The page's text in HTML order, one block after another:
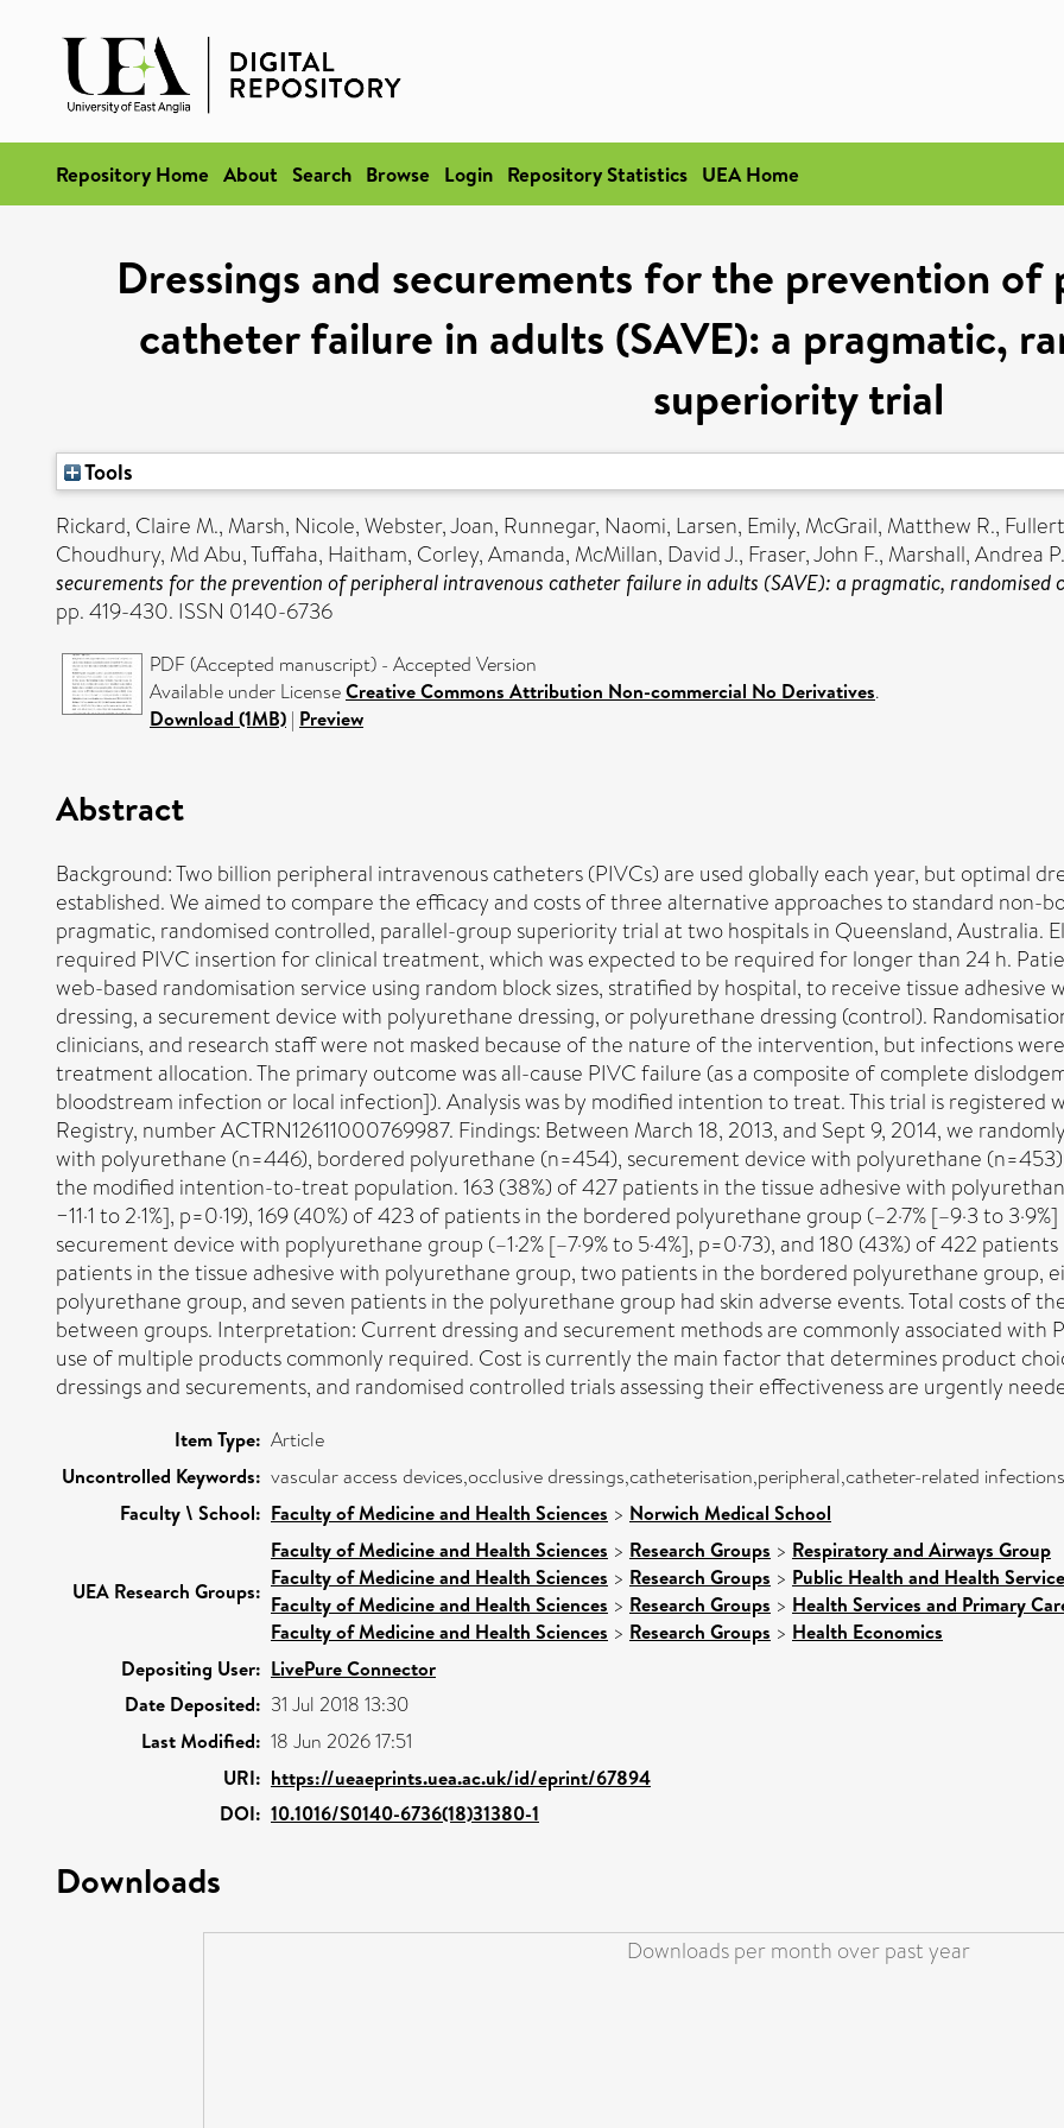
Repository Home About Search Browse Login Repository Statistics UEA Home
Dressings and securements for the prevention
catheter failure in adults (SAVE): a pragmatic,
superiority trial
Tools
Rickard, Claire M., Marsh, Nicole,Webster, Joan, Runnegar, Naomi, Larsen, Emily, McGrail, Matthew R.,
Choudhury, Md Abu,Tuffaha, Haitham, Corley, Amanda, McMillan, David J., Fraser, John F., Marshall, Andrea P.
securements for the prevention of peripheral intravenous catheter failure in adults (SAVE): a pragmatic,
pp. 419-430. ISSN 0140-6736
PDF (Accepted manuscript) - Accepted Version
Available under LicenseCreative Commons Attribution Non-commercial No Derivatives.
Download (1MB) | Preview
Abstract
Background: Two billion peripheral intravenous catheters (PIVCs) are used globally each year, but optimal
established. We aimed to compare the efficacy and costs of three alternative approaches to standard non-
pragmatic, randomised controlled, parallel-group superiority trial at two hospitals in Queensland, Australia.
required PIVC insertion for clinical treatment, which was expected to be required for longer than 24 h.
web-based randomisation service using random block sizes, stratified by hospital, to receive tissue
dressing, a securement device with polyurethane dressing, or polyurethane dressing (control).
clinicians, and research staff were not masked because of the nature of the intervention, but infections
treatment allocation. The primary outcome was all-cause PIVC failure (as a composite of complete
bloodstream infection or local infection]). Analysis was by modified intention to treat. This trial is registered
Registry, number ACTRN12611000769987. Findings: Between March 18, 2013, and Sept 9, 2014, we
with polyurethane (n=446), bordered polyurethane (n=454), securement device with polyurethane
the modified intention-to-treat population. 163 (38%) of 427 patients in the tissue adhesive with
−11·1 to 2·1%], p=0·19), 169 (40%) of 423 of patients in the bordered polyurethane group (–2·7% [–9·3 to
securement device with poplyurethane group (–1·2% [–7·9% to 5·4%], p=0·73), and 180 (43%) of 422
patients in the tissue adhesive with polyurethane group, two patients in the bordered polyurethane group,
polyurethane group, and seven patients in the polyurethane group had skin adverse events. Total costs of
between groups. Interpretation: Current dressing and securement methods are commonly associated with
use of multiple products commonly required. Cost is currently the main factor that determines product
dressings and securements, and randomised controlled trials assessing their effectiveness are urgently
Item Type: Article
Uncontrolled Keywords: vascular access devices,occlusive dressings,catheterisation,peripheral,catheter-related
Faculty \ School: Faculty of Medicine and Health Sciences > Norwich Medical School
UEA Research Groups:
Faculty of Medicine and Health Sciences > Research Groups > Respiratory and Airways Group
Faculty of Medicine and Health Sciences > Research Groups > Public Health and Health
Faculty of Medicine and Health Sciences > Research Groups > Health Services and Primary
Faculty of Medicine and Health Sciences > Research Groups > Health Economics
Depositing User: LivePure Connector
Date Deposited: 31 Jul 2018 13:30
Last Modified: 18 Jun 2026 17:51
URI: https://ueaeprints.uea.ac.uk/id/eprint/67894
DOI: 10.1016/S0140-6736(18)31380-1
Downloads
Downloads per month over past year